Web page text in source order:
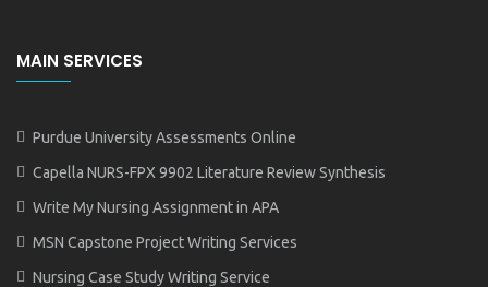
MAIN SERVICES
Purdue University Assessments Online
Capella NURS-FPX 9902 Literature Review Synthesis
Write My Nursing Assignment in APA
MSN Capstone Project Writing Services
Nursing Case Study Writing Service